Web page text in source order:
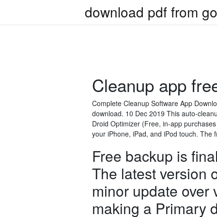
download pdf from
Cleanup app
Complete Cleanup Software App
download. 10 Dec 2019 This auto-
Droid Optimizer (Free, in-app
your iPhone, iPad, and iPod touch. The
Free backup is
The latest version
minor update over
making a Primary